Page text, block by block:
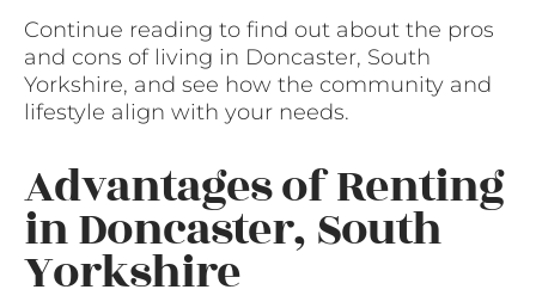
Continue reading to find out about the pros
and cons of living in Doncaster, South
Yorkshire, and see how the community and
lifestyle align with your needs.
Advantages of Renting
in Doncaster, South
Yorkshire